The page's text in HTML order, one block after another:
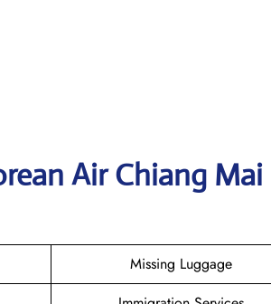
Air Chiang Mai
Missing Luggage